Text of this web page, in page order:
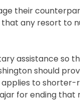
their
any resort to
assistance
should
to shorter-
for ending that